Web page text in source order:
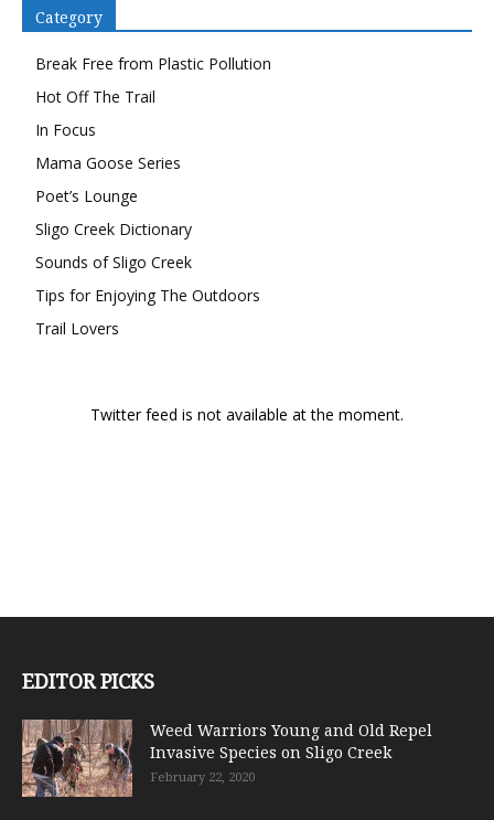
Category
Break Free from Plastic Pollution
Hot Off The Trail
In Focus
Mama Goose Series
Poet’s Lounge
Sligo Creek Dictionary
Sounds of Sligo Creek
Tips for Enjoying The Outdoors
Trail Lovers
Twitter feed is not available at the moment.
EDITOR PICKS
Weed Warriors Young and Old Repel
Invasive Species on Sligo Creek
February 22, 2020